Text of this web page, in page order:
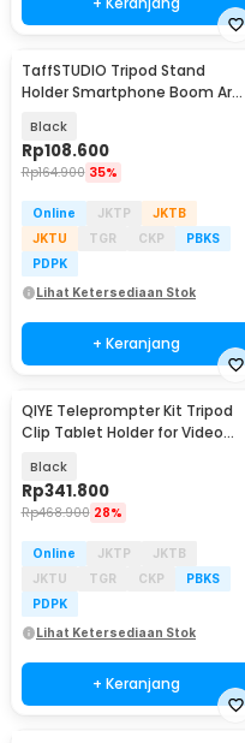
TaffSTUDIO Tripod Stand
Holder Smartphone Boom Arm
Black
Rp108.600
Rp164.900 35%
Online JKTP
JKTB
JKTU
TGR CKP
PBKS
PDPK
Lihat Ketersediaan Stok
+ Keranjang
QIYE Teleprompter Kit Tripod
Clip Tablet Holder for Video
Black
Rp341.800
Rp468.900 28%
Online JKTP
JKTB
JKTU
TGR CKP
PBKS
PDPK
Lihat Ketersediaan Stok
+ Keranjang